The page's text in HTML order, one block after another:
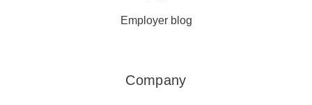
Employer blog
Company